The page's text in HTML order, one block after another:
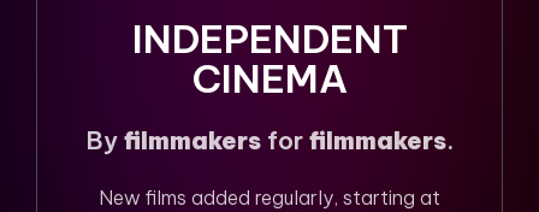
INDEPENDENT
CINEMA
By filmmakersfor filmmakers.
New films added regularly, starting at